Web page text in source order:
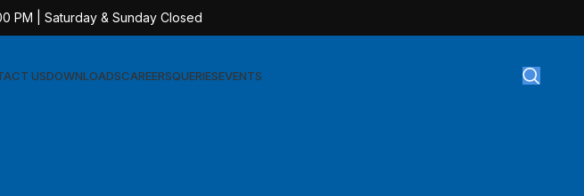
USDOWNLOADSCAREERSQUERIESEVENTS
PM | Saturday & Sunday Closed